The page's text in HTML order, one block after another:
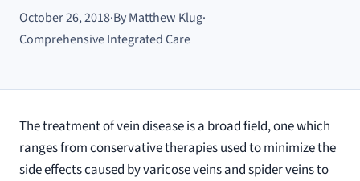
October 26, 2018·By Matthew Klug·
Comprehensive Integrated Care
The treatment of vein disease is a broad field, one which
ranges from conservative therapies used to minimize the
side effects caused by varicose veins and spider veins to